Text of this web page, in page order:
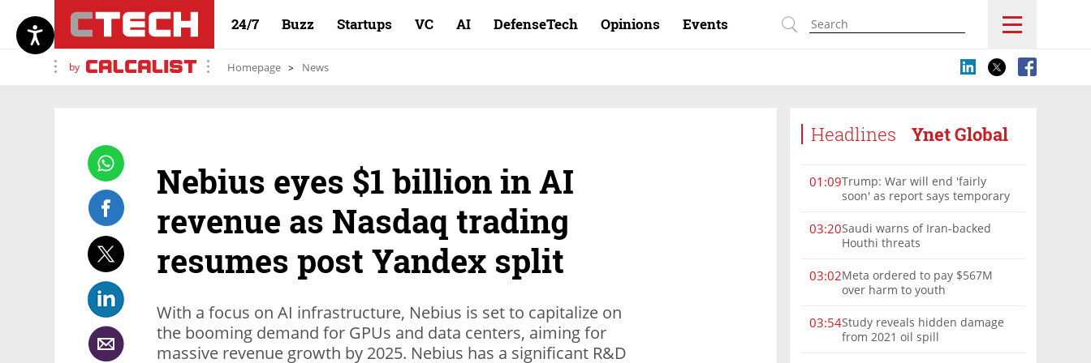
24/7 Buzz Startups VC AI DefenseTech Opinions Events
by Homepage News
Headlines Ynet Global
01:09Trump: War will end 'fairly
soon' as report says temporary
03:20Saudi warns of Iran-backed
Houthi threats
03:02Meta ordered to pay $567M
over harm to youth
03:54Study reveals hidden damage
from 2021 oil spill
Nebius eyes $1 billion in AI
revenue as Nasdaq trading
resumes post Yandex split
With a focus on AI infrastructure, Nebius is set to capitalize on
the booming demand for GPUs and data centers, aiming for
massive revenue growth by 2025. Nebius has a significant R&D